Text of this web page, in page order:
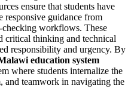
ensure that students have
responsive guidance from
checking workflows. These
critical thinking and technical
responsibility and urgency. By
education system
where students internalize the
and teamwork in navigating the